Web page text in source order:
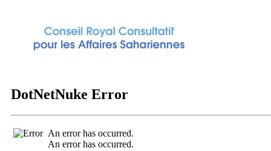
DotNetNuke Error
An error has occurred.
An error has occurred.